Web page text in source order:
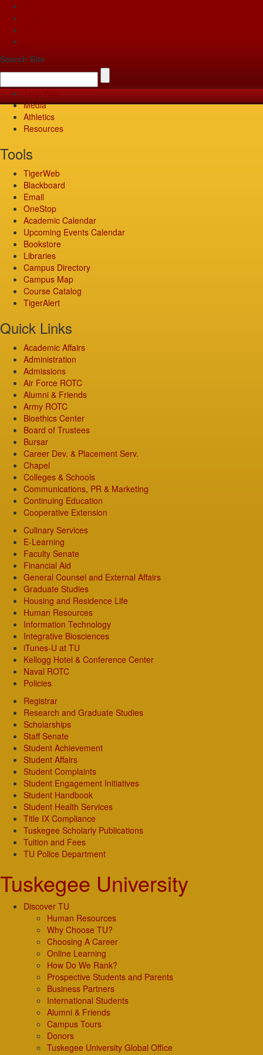
Search Site
Media
Athletics
Resources
Tools
TigerWeb
Blackboard
Email
OneStop
Academic Calendar
Upcoming Events Calendar
Bookstore
Libraries
Campus Directory
Campus Map
Course Catalog
TigerAlert
Quick Links
Academic Affairs
Administration
Admissions
Air Force ROTC
Alumni & Friends
Army ROTC
Bioethics Center
Board of Trustees
Bursar
Career Dev. & Placement Serv.
Chapel
Colleges & Schools
Communications, PR & Marketing
Continuing Education
Cooperative Extension
Culinary Services
E-Learning
Faculty Senate
Financial Aid
General Counsel and External Affairs
Graduate Studies
Housing and Residence Life
Human Resources
Information Technology
Integrative Biosciences
iTunes-U at TU
Kellogg Hotel & Conference Center
Naval ROTC
Policies
Registrar
Research and Graduate Studies
Scholarships
Staff Senate
Student Achievement
Student Affairs
Student Complaints
Student Engagement Initiatives
Student Handbook
Student Health Services
Title IX Compliance
Tuskegee Scholarly Publications
Tuition and Fees
TU Police Department
Tuskegee University
Discover TU
Human Resources
Why Choose TU?
Choosing A Career
Online Learning
How Do We Rank?
Prospective Students and Parents
Business Partners
International Students
Alumni & Friends
Campus Tours
Donors
Tuskegee University Global Office